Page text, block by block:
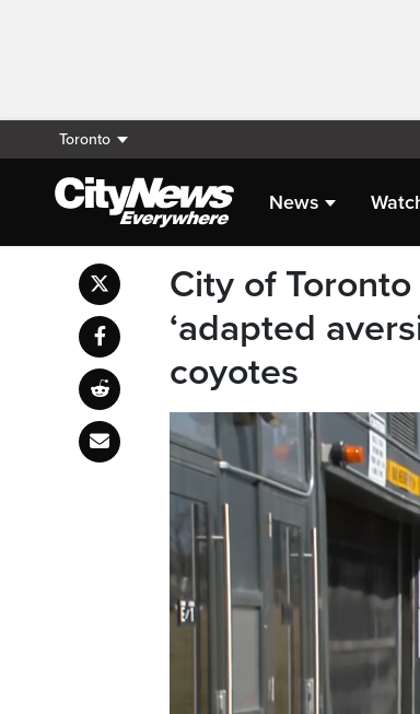
Toronto
News
City of
‘adapted
coyotes